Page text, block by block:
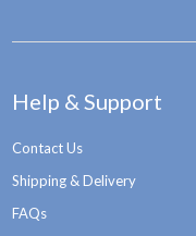
Help & Support
Contact Us
Shipping & Delivery
FAQs